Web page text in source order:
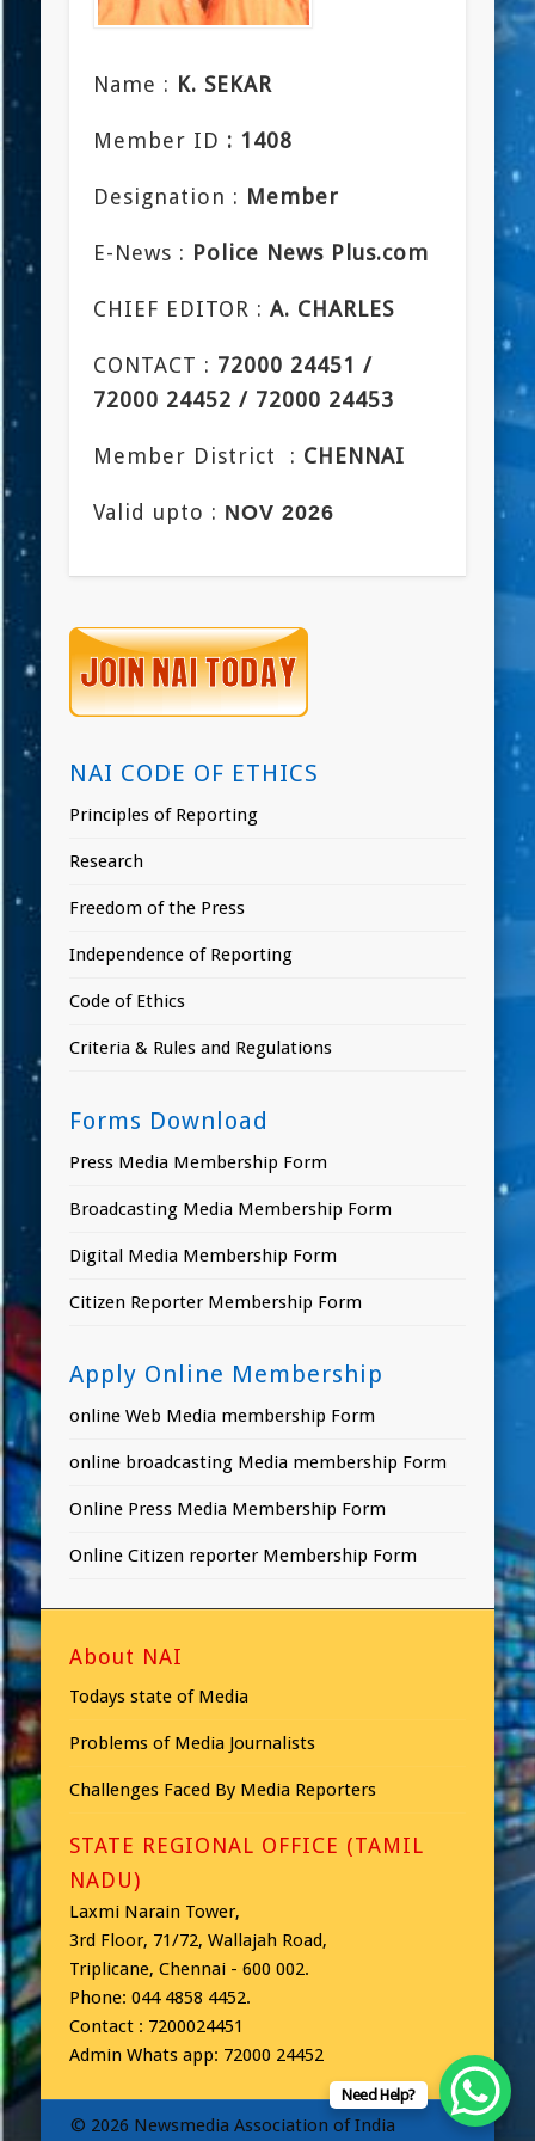
Name : K. SEKAR
Member ID : 1408
Designation : Member
E-News : Police News Plus.com
CHIEF EDITOR :A. CHARLES
CONTACT : 72000 24451 /
72000 24452 / 72000 24453
Member District : CHENNAI
Valid upto : NOV 2026
NAI CODE OF ETHICS
Principles of Reporting
Research
Freedom of the Press
Independence of Reporting
Code of Ethics
Criteria & Rules and Regulations
Forms Download
Press Media Membership Form
Broadcasting Media Membership Form
Digital Media Membership Form
Citizen Reporter Membership Form
Apply Online Membership
online Web Media membership Form
online broadcasting Media membership Form
Online Press Media Membership Form
Online Citizen reporter Membership Form
About NAI
Todays state of Media
Problems of Media Journalists
Challenges Faced By Media Reporters
STATE REGIONAL OFFICE (TAMIL
NADU)
Laxmi Narain Tower,
3rd Floor, 71/72, Wallajah Road,
Triplicane, Chennai - 600 002.
Phone: 044 4858 4452.
Contact : 7200024451
Admin Whats app: 72000 24452
© 2026 Newsmedia Association of India
Need Help?